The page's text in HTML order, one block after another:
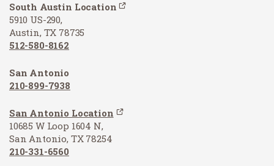
South Austin Location
5910 US-290,
Austin, TX 78735
512-580-8162
San Antonio
210-899-7938
San Antonio Location
10685 W Loop 1604 N,
San Antonio, TX 78254
210-331-6560